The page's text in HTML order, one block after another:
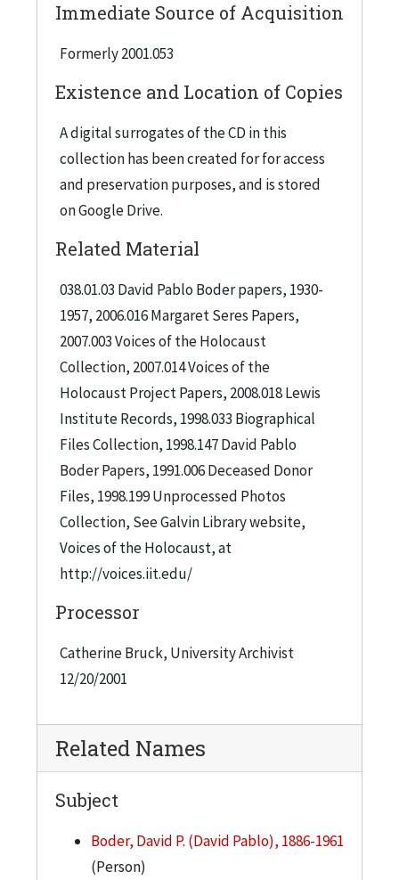
Immediate Source of Acquisition
Formerly 2001.053
Existence and Location of Copies
A digital surrogates of the CD in this
collection has been created for for access
and preservation purposes, and is stored
on Google Drive.
Related Material
038.01.03 David Pablo Boder papers, 1930-
1957, 2006.016 Margaret Seres Papers,
2007.003 Voices of the Holocaust
Collection, 2007.014 Voices of the
Holocaust Project Papers, 2008.018 Lewis
Institute Records, 1998.033 Biographical
Files Collection, 1998.147 David Pablo
Boder Papers, 1991.006 Deceased Donor
Files, 1998.199 Unprocessed Photos
Collection, See Galvin Library website,
Voices of the Holocaust, at
http://voices.iit.edu/
Processor
Catherine Bruck, University Archivist
12/20/2001
Related Names
Subject
Boder, David P. (David Pablo), 1886-1961
(Person)